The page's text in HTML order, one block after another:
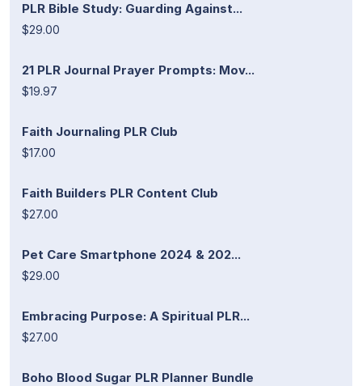
PLR Bible Study: Guarding Against...
$29.00
21 PLR Journal Prayer Prompts: Mov...
$19.97
Faith Journaling PLR Club
$17.00
Faith Builders PLR Content Club
$27.00
Pet Care Smartphone 2024 & 202...
$29.00
Embracing Purpose: A Spiritual PLR...
$27.00
Boho Blood Sugar PLR Planner Bundle